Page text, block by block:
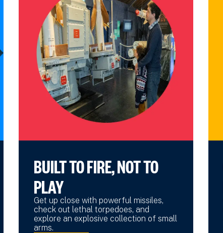
BUILT TO FIRE, NOT TO
PLAY
Get up close with powerful missiles,
check out lethal torpedoes, and
explore an explosive collection of small
arms.